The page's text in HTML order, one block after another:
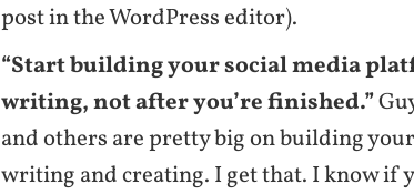
post in the WordPress editor).
“Start building your social media
writing, not after you’re finished.”
and others are pretty big on building
writing and creating. I get that. I know if